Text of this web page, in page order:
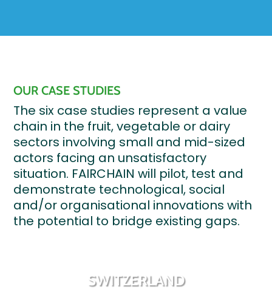
OUR CASE STUDIES
The six case studies represent a value
chain in the fruit, vegetable or dairy
sectors involving small and mid-sized
actors facing an unsatisfactory
situation. FAIRCHAIN will pilot, test and
demonstrate technological, social
and/or organisational innovations with
the potential to bridge existing gaps.
SWITZERLAND